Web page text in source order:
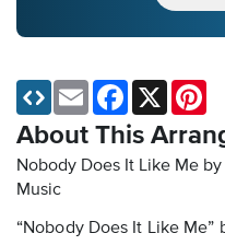
About This
Nobody Does It Like Me
Music
“Nobody Does It Like Me”
Email Facebook
X